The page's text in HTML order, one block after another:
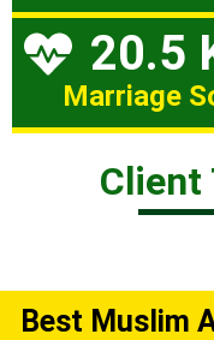
20.5
Marriage
Client
Best Muslim